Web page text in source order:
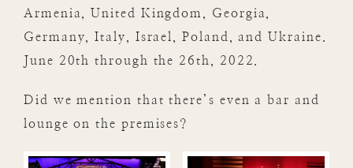
Armenia, United Kingdom, Georgia,
Germany, Italy, Israel, Poland, and Ukraine.
June 20th through the 26th, 2022.
Did we mention that there’s even a bar and
lounge on the premises?